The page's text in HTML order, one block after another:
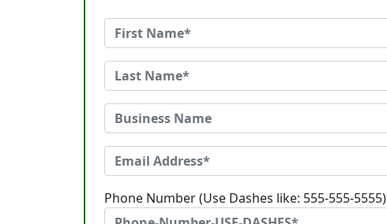
Phone Number (Use Dashes like: 555-555-5555)